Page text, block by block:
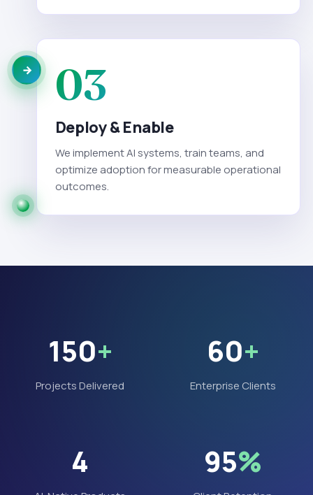
03
Deploy & Enable
We implement AI systems, train teams, and
optimize adoption for measurable operational
outcomes.
150+
Projects Delivered
60+
Enterprise Clients
4 95%